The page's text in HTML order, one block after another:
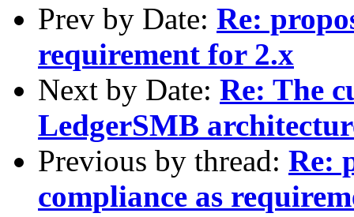
Prev by Date: Re:
requirement for 2.x
Next by Date: Re: The
LedgerSMB
Previous by thread: Re:
compliance as